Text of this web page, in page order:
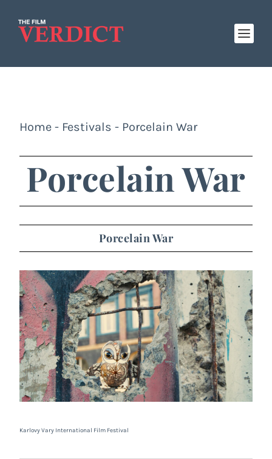
Home - Festivals - Porcelain War
Porcelain War
Porcelain War
Karlovy Vary International Film Festival